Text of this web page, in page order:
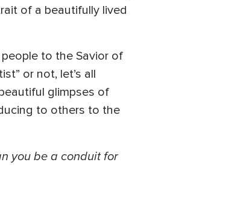
of a beautifully lived
to the Savior of
or not, let’s all
glimpses of
to others to the
you be a conduit for